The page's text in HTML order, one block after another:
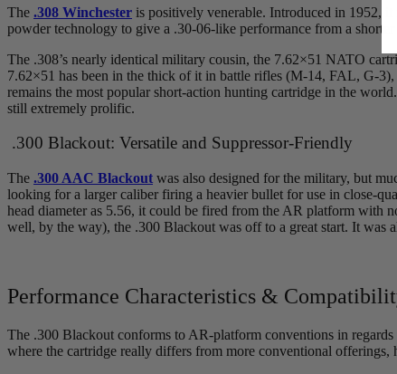
The .308 Winchester is positively venerable. Introduced in 1952,
powder technology to give a .30-06-like performance from a
The .308’s nearly identical military cousin, the 7.62×51 NATO
7.62×51 has been in the thick of it in battle rifles (M-14, FAL, G-3),
remains the most popular short-action hunting cartridge in the
still extremely prolific.
.300 Blackout: Versatile and Suppressor-Friendly
The .300 AAC Blackout was also designed for the military, but
looking for a larger caliber firing a heavier bullet for use in close-
head diameter as 5.56, it could be fired from the AR platform with
well, by the way), the .300 Blackout was off to a great start. It was
Performance Characteristics &
The .300 Blackout conforms to AR-platform conventions in
where the cartridge really differs from more conventional